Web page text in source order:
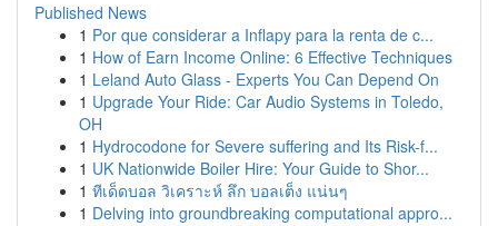
Published News
1 Por que considerar a Inflapy para la renta de c...
1 How of Earn Income Online: 6 Effective Techniques
1 Leland Auto Glass - Experts You Can Depend On
1 Upgrade Your Ride: Car Audio Systems in Toledo,
OH
1 Hydrocodone for Severe suffering and Its Risk-f...
1 UK Nationwide Boiler Hire: Your Guide to Shor...
1 ทีเด็ดบอล วิเคราะห์ ลึก บอลเต็ง แน่นๆ
1 Delving into groundbreaking computational appro...